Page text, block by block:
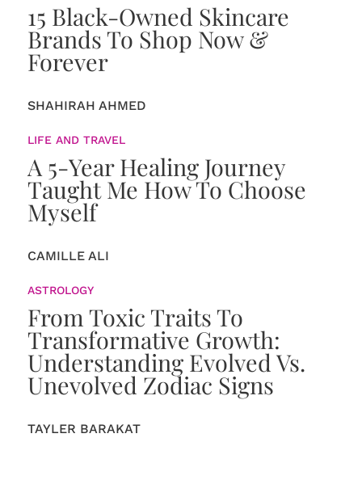
15 Black-Owned Skincare
Brands To Shop Now &
Forever
SHAHIRAH AHMED
LIFE AND TRAVEL
A 5-Year Healing Journey
Taught Me How To Choose
Myself
CAMILLE ALI
ASTROLOGY
From Toxic Traits To
Transformative Growth:
Understanding Evolved Vs.
Unevolved Zodiac Signs
TAYLER BARAKAT